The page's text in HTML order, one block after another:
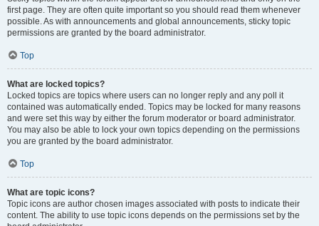
first page. They are often quite important so you should read them whenever
possible. As with announcements and global announcements, sticky topic
permissions are granted by the board administrator.
Top
What are locked topics?
Locked topics are topics where users can no longer reply and any poll it
contained was automatically ended. Topics may be locked for many reasons
and were set this way by either the forum moderator or board administrator.
You may also be able to lock your own topics depending on the permissions
you are granted by the board administrator.
Top
What are topic icons?
Topic icons are author chosen images associated with posts to indicate their
content. The ability to use topic icons depends on the permissions set by the